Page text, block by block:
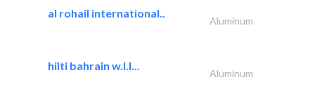
al rohail international..
Aluminum
hilti bahrain w.l.l...
Aluminum